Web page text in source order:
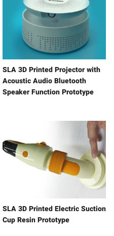
SLA 3D Printed Projector with
Acoustic Audio Bluetooth
Speaker Function Prototype
SLA 3D Printed Electric Suction
Cup Resin Prototype